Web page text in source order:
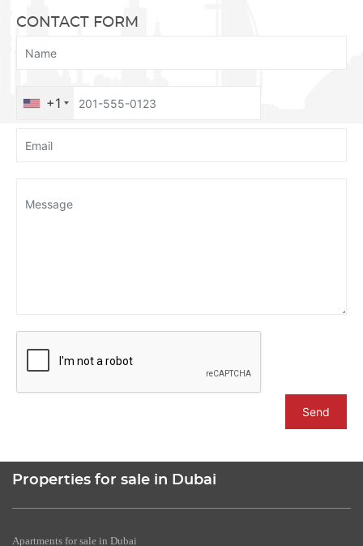
CONTACT FORM
+1
Send
Properties for sale in Dubai
Apartments for sale in Dubai